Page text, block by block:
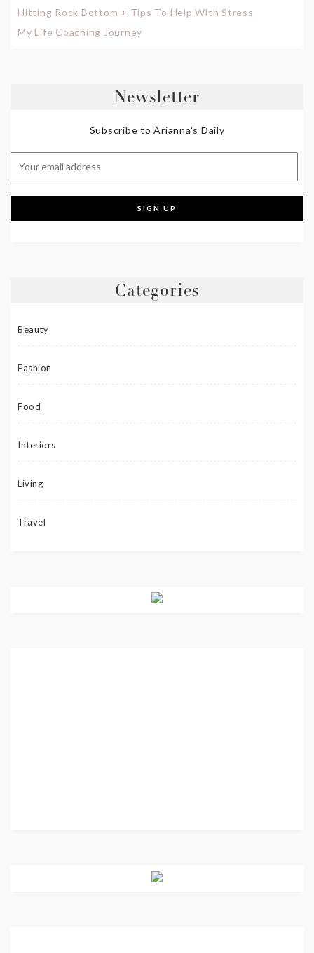
Hitting Rock Bottom + Tips To Help With Stress
My Life Coaching Journey
Newsletter
Subscribe to Arianna's Daily
Categories
Beauty
Fashion
Food
Interiors
Living
Travel